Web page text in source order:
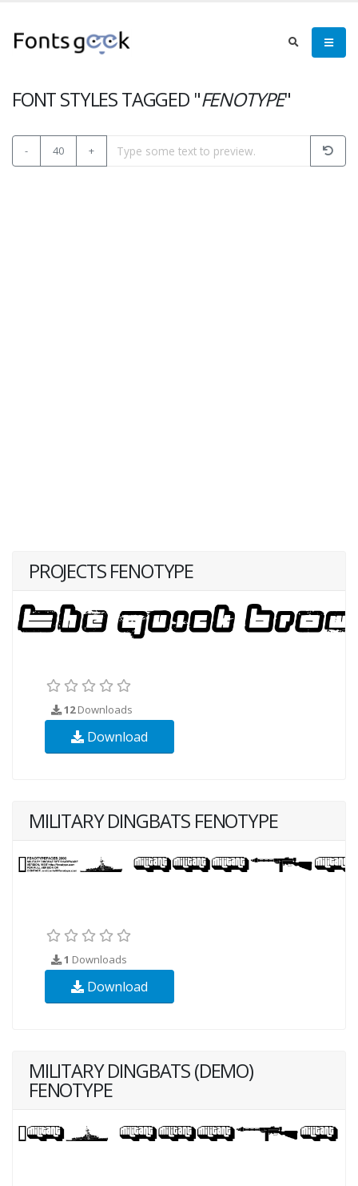
FONT STYLES TAGGED "FENOTYPE"
- 40 +
PROJECTS FENOTYPE
12Downloads
Download
MILITARY DINGBATS FENOTYPE
1 Downloads
Download
MILITARY DINGBATS (DEMO)
FENOTYPE